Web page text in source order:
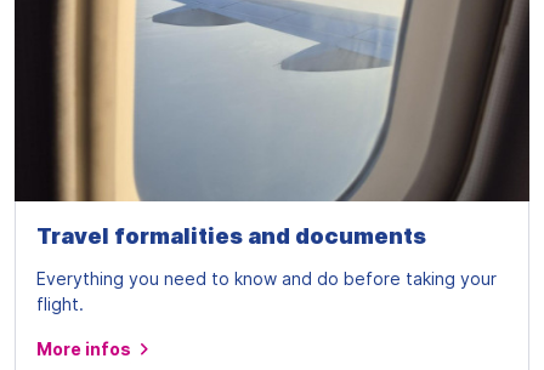
Travel formalities and documents
Everything you need to know and do before taking your
flight.
More infos